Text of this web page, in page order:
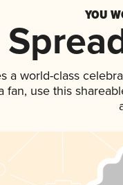
YOU
a world-class
fan, use this